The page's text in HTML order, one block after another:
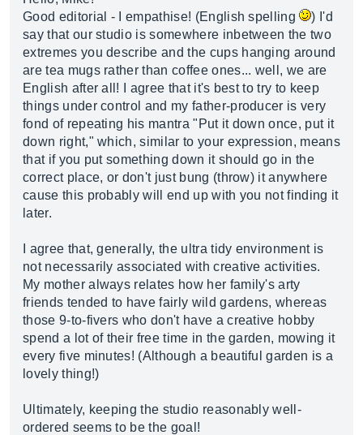
Good editorial - I empathise! (English spelling
) I'd
say that our studio is somewhere inbetween the two
extremes you describe and the cups hanging around
are tea mugs rather than coffee ones... well, we are
English after all! I agree that it's best to try to keep
things under control and my father-producer is very
fond of repeating his mantra "Put it down once, put it
down right," which, similar to your expression, means
that if you put something down it should go in the
correct place, or don't just bung (throw) it anywhere
cause this probably will end up with you not finding it
later.
I agree that, generally, the ultra tidy environment is
not necessarily associated with creative activities.
My mother always relates how her family's arty
friends tended to have fairly wild gardens, whereas
those 9-to-fivers who don't have a creative hobby
spend a lot of their free time in the garden, mowing it
every five minutes! (Although a beautiful garden is a
lovely thing!)
Ultimately, keeping the studio reasonably well-
ordered seems to be the goal!